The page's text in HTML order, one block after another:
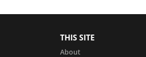
THIS SITE
About